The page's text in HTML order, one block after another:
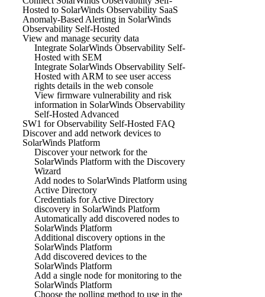
Hosted to SolarWinds Observability SaaS
Anomaly-Based Alerting in SolarWinds
Observability Self-Hosted
View and manage security data
Integrate SolarWinds Observability Self-
Hosted with SEM
Integrate SolarWinds Observability Self-
Hosted with ARM to see user access
rights details in the web console
View firmware vulnerability and risk
information in SolarWinds Observability
Self-Hosted Advanced
SW1 for Observability Self-Hosted FAQ
Discover and add network devices to
SolarWinds Platform
Discover your network for the
SolarWinds Platform with the Discovery
Wizard
Add nodes to SolarWinds Platform using
Active Directory
Credentials for Active Directory
discovery in SolarWinds Platform
Automatically add discovered nodes to
SolarWinds Platform
Additional discovery options in the
SolarWinds Platform
Add discovered devices to the
SolarWinds Platform
Add a single node for monitoring to the
SolarWinds Platform
Choose the polling method to use in the